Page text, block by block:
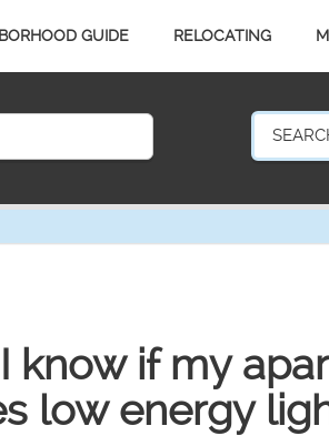
GUIDE RELOCATING
know if my
low energy